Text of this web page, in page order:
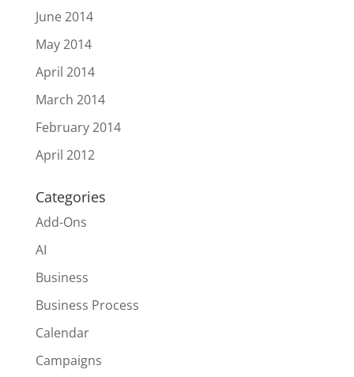
June 2014
May 2014
April 2014
March 2014
February 2014
April 2012
Categories
Add-Ons
AI
Business
Business Process
Calendar
Campaigns